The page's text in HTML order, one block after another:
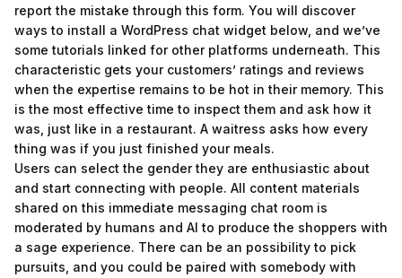
report the mistake through this form. You will discover
ways to install a WordPress chat widget below, and we’ve
some tutorials linked for other platforms underneath. This
characteristic gets your customers’ ratings and reviews
when the expertise remains to be hot in their memory. This
is the most effective time to inspect them and ask how it
was, just like in a restaurant. A waitress asks how every
thing was if you just finished your meals.
Users can select the gender they are enthusiastic about
and start connecting with people. All content materials
shared on this immediate messaging chat room is
moderated by humans and AI to produce the shoppers with
a sage experience. There can be an possibility to pick
pursuits, and you could be paired with somebody with